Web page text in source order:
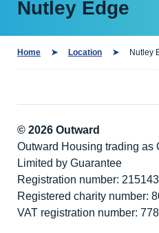
Nutley Edge
Home Location Nutley
© 2026 Outward
Outward Housing trading as
Limited by Guarantee
Registration number:
Registered charity number:
VAT registration number: